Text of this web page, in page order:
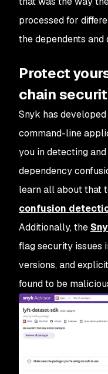
processed for
the dependents
Protect
chain
Snyk has
command-line
you in detecting
dependency
learn all about that
confusion
Additionally, the
flag security issues
versions, and
found to be